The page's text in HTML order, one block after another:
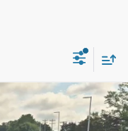
$35,549
CROSSROADS PRICE